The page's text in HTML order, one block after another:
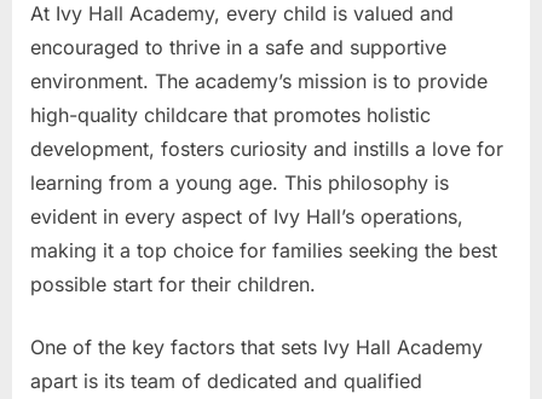
At Ivy Hall Academy, every child is valued and
encouraged to thrive in a safe and supportive
environment. The academy’s mission is to provide
high-quality childcare that promotes holistic
development, fosters curiosity and instills a love for
learning from a young age. This philosophy is
evident in every aspect of Ivy Hall’s operations,
making it a top choice for families seeking the best
possible start for their children.
One of the key factors that sets Ivy Hall Academy
apart is its team of dedicated and qualified